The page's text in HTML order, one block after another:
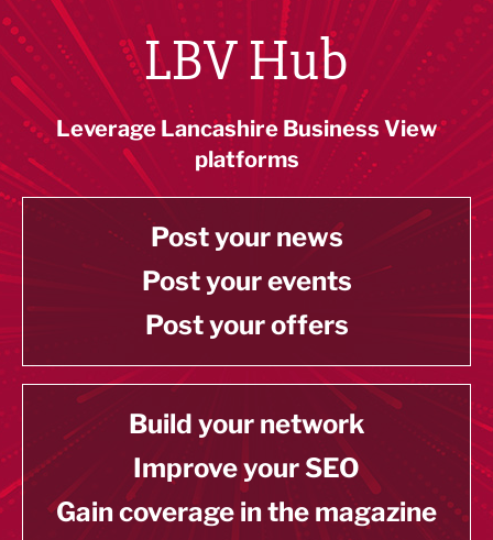
LBV Hub
Leverage Lancashire Business View
platforms
Post your news
Post your events
Post your offers
Build your network
Improve your SEO
Gain coverage in the magazine